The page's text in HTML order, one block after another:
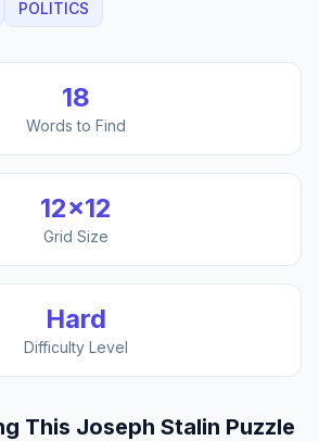
POLITICS
18
Words to Find
12×12
Grid Size
Hard
Difficulty Level
This Joseph Stalin Puzzle